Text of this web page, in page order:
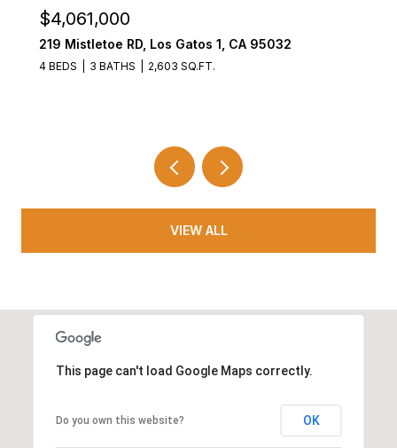
$4,061,000
219 Mistletoe RD, Los Gatos 1, CA 95032
4 BEDS 3 BATHS 2,603 SQ.FT.
VIEW ALL
This page can't load Google Maps correctly.
Do you own this website? OK